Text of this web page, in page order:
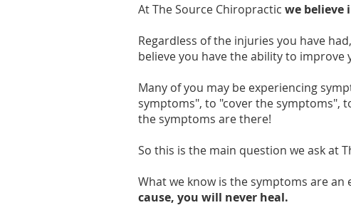
At The Source Chiropractic we believe
Regardless of the injuries you have
believe you have the ability to
Many of you may be experiencing
symptoms", to "cover the symptoms",
the symptoms are there!
So this is the main question we ask at
What we know is the symptoms are an
cause, you will never heal.